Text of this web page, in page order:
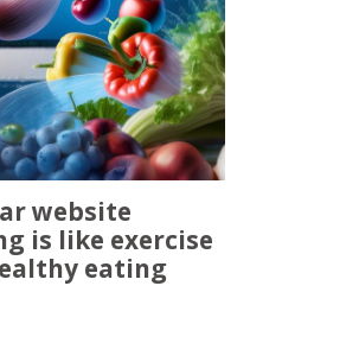
website
is like exercise
eating